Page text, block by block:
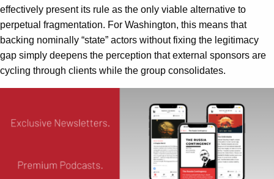
effectively present its rule as the only viable alternative to
perpetual fragmentation. For Washington, this means that
backing nominally “state” actors without fixing the legitimacy
gap simply deepens the perception that external sponsors are
cycling through clients while the group consolidates.